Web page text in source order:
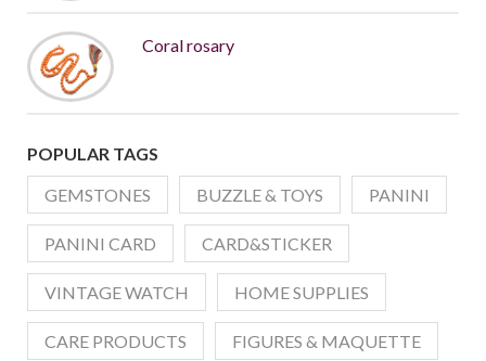
Coral rosary
POPULAR TAGS
GEMSTONES
BUZZLE & TOYS PANINI
PANINI CARD CARD&STICKER
VINTAGE WATCH HOME SUPPLIES
CARE PRODUCTS FIGURES & MAQUETTE